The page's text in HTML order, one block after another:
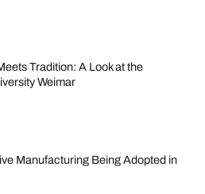
Tradition: A Look at the
Weimar
Manufacturing Being Adopted in